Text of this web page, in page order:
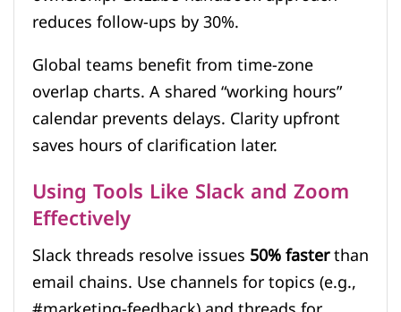
reduces follow-ups by 30%.
Global teams benefit from time-zone
overlap charts. A shared “working hours”
calendar prevents delays. Clarity upfront
saves hours of clarification later.
Using Tools Like Slack and Zoom
Effectively
Slack threads resolve issues50% fasterthan
email chains. Use channels for topics (e.g.,